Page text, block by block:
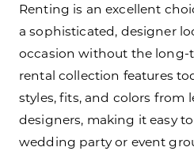
Renting is an excellent
a sophisticated, designer
occasion without the long-
rental collection features
styles, fits, and colors from
designers, making it easy
wedding party or event